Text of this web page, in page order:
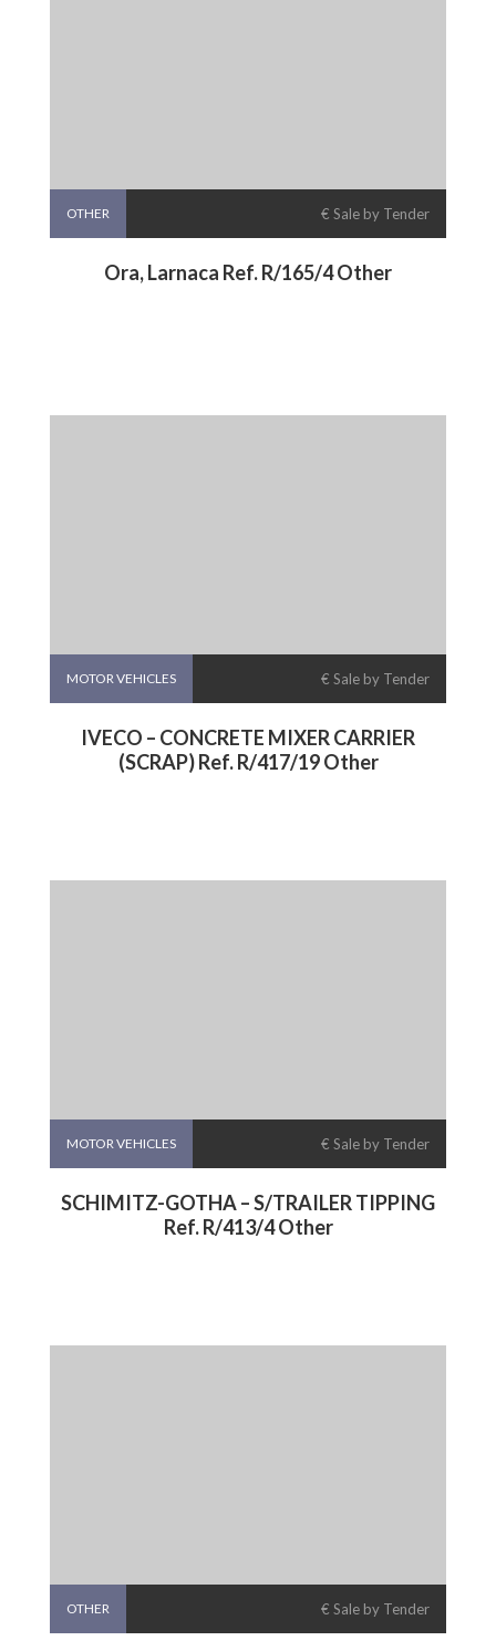
OTHER € Sale by Tender
Ora, Larnaca Ref. R/165/4 Other
MOTOR VEHICLES € Sale by Tender
IVECO – CONCRETE MIXER CARRIER
(SCRAP) Ref. R/417/19 Other
MOTOR VEHICLES € Sale by Tender
SCHIMITZ-GOTHA – S/TRAILER TIPPING
Ref. R/413/4 Other
OTHER € Sale by Tender